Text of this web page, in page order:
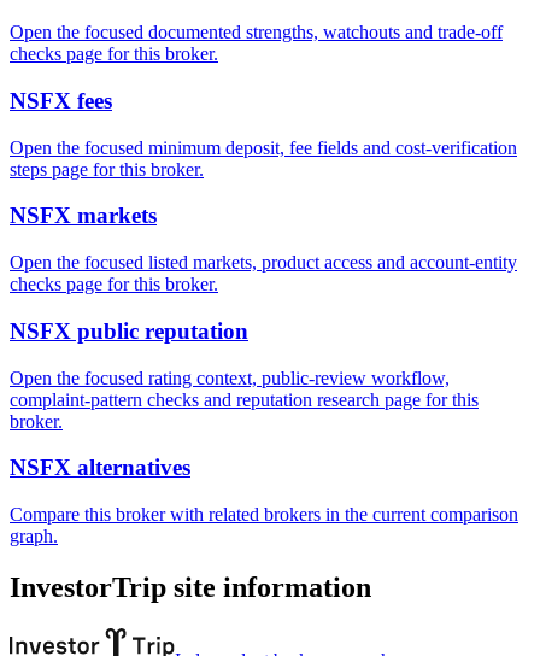
Open the focused documented strengths, watchouts and trade-off
checks page for this broker.
NSFX fees
Open the focused minimum deposit, fee fields and cost-verification
steps page for this broker.
NSFX markets
Open the focused listed markets, product access and account-entity
checks page for this broker.
NSFX public reputation
Open the focused rating context, public-review workflow,
complaint-pattern checks and reputation research page for this
broker.
NSFX alternatives
Compare this broker with related brokers in the current comparison
graph.
InvestorTrip site information